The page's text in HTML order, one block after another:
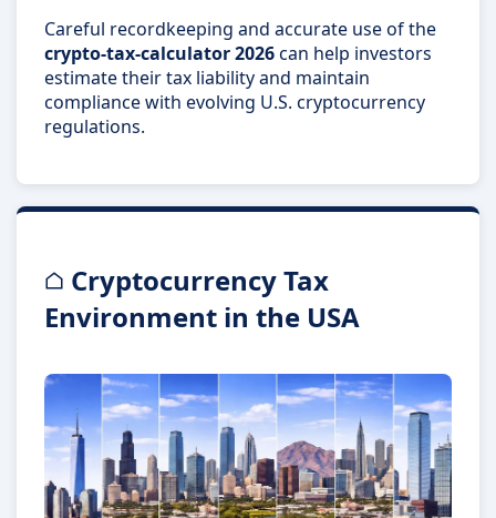
Careful recordkeeping and accurate use of the
crypto-tax-calculator 2026can help investors
estimate their tax liability and maintain
compliance with evolving U.S. cryptocurrency
regulations.
Cryptocurrency Tax
Environment in the USA